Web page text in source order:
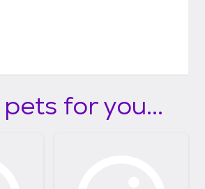
for you...